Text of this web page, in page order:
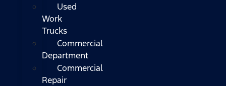
Used
Work
Trucks
Commercial
Department
Commercial
Repair